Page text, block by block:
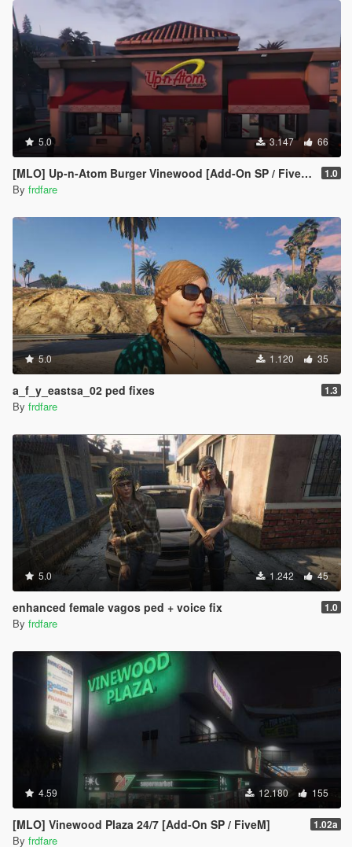
5.0 3.147 66
[MLO] Up-n-Atom Burger Vinewood [Add-On SP / FiveM] 1.0
By frdfare
5.0 1.120 35
a_f_y_eastsa_02 ped fixes 1.3
By frdfare
5.0 1.242 45
enhanced female vagos ped + voice fix 1.0
By frdfare
4.59 12.180 155
[MLO] Vinewood Plaza 24/7 [Add-On SP / FiveM] 1.02a
By frdfare